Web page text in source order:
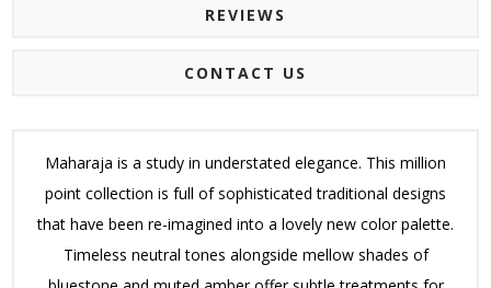
REVIEWS
CONTACT US
Maharaja is a study in understated elegance. This million
point collection is full of sophisticated traditional designs
that have been re-imagined into a lovely new color palette.
Timeless neutral tones alongside mellow shades of